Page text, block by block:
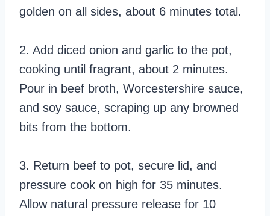
golden on all sides, about 6 minutes total.
2. Add diced onion and garlic to the pot,
cooking until fragrant, about 2 minutes.
Pour in beef broth, Worcestershire sauce,
and soy sauce, scraping up any browned
bits from the bottom.
3. Return beef to pot, secure lid, and
pressure cook on high for 35 minutes.
Allow natural pressure release for 10